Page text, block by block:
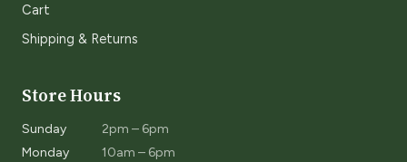
Cart
Shipping & Returns
Store Hours
Sunday
2pm – 6pm
Monday
10am – 6pm